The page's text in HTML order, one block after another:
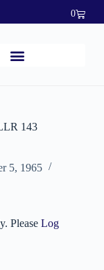
0
143
5, 1965
Please Log